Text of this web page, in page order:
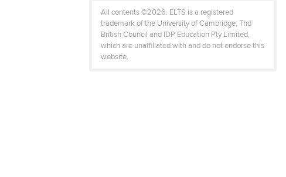
All contents ©2026. ELTS is a registered
trademark of the University of Cambridge, Thd
British Council and IDP Education Pty Limited,
which are unaffiliated with and do not endorse this
website.